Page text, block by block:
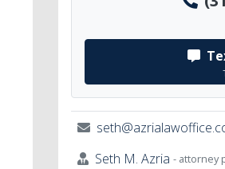
Seth M. Azria - attorney